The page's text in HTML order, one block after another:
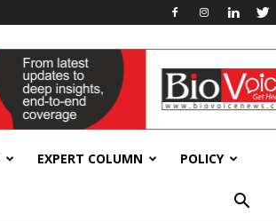
EXPERT COLUMN POLICY